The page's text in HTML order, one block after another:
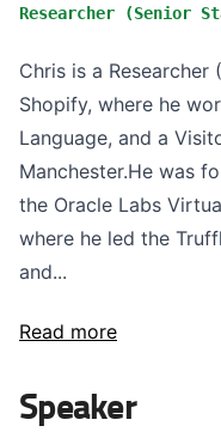
Researcher (Senior
Chris is a
Shopify, where he
Language, and a
Manchester.He was
the Oracle Labs
where he led the
and...
Read more
Speaker